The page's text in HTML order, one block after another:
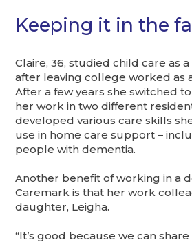
Keeping it in the
Claire, 36, studied child care as
after leaving college worked as
After a few years she switched
her work in two different
developed various care skills
use in home care support –
people with dementia.
Another benefit of working in a
Caremark is that her work
daughter, Leigha.
“It’s good because we can share